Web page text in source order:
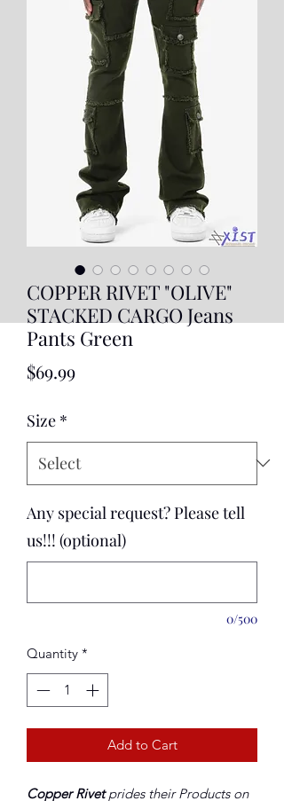
COPPER RIVET "OLIVE"
STACKED CARGO Jeans
Pants Green
$69.99Price
Size *
Any special request? Please tell
us!!! (optional)
0/500
Quantity *
Add to Cart
Copper Rivetprides their Products on